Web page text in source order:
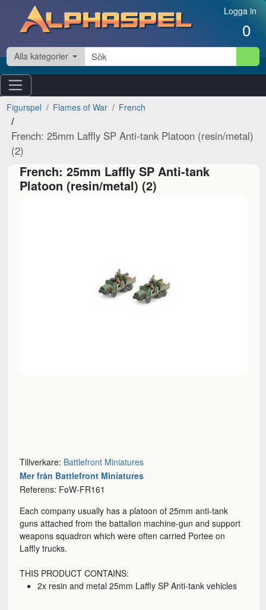
Hoppa till innehåll Logga in
0
Alla kategorier
Figurspel Flames of War French
French: 25mm Laffly SP Anti-tank Platoon (resin/metal)
(2)
French: 25mm Laffly SP Anti-tank
Platoon (resin/metal) (2)
Tillverkare: Battlefront Miniatures
Mer från Battlefront Miniatures
Referens: FoW-FR161
Each company usually has a platoon of 25mm anti-tank
guns attached from the battalion machine-gun and support
weapons squadron which were often carried Portee on
Laffly trucks.
THIS PRODUCT CONTAINS:
2x resin and metal 25mm Laffly SP Anti-tank vehicles